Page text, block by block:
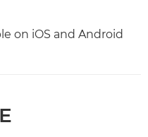
on iOS and Android